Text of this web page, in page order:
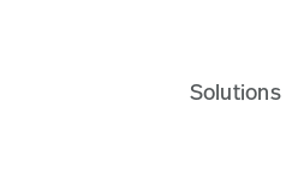
Solutions